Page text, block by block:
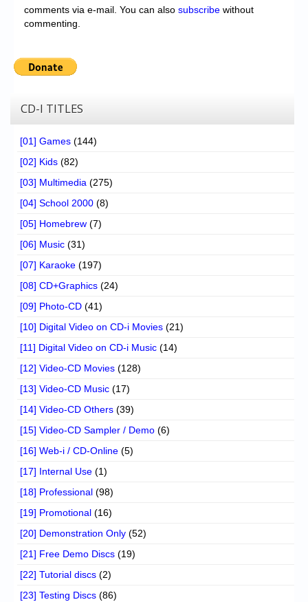
comments via e-mail. You can also subscribe without
commenting.
CD-I TITLES
[01] Games (144)
[02] Kids (82)
[03] Multimedia (275)
[04] School 2000 (8)
[05] Homebrew (7)
[06] Music (31)
[07] Karaoke (197)
[08] CD+Graphics (24)
[09] Photo-CD (41)
[10] Digital Video on CD-i Movies (21)
[11] Digital Video on CD-i Music (14)
[12] Video-CD Movies (128)
[13] Video-CD Music (17)
[14] Video-CD Others (39)
[15] Video-CD Sampler / Demo (6)
[16] Web-i / CD-Online (5)
[17] Internal Use (1)
[18] Professional (98)
[19] Promotional (16)
[20] Demonstration Only (52)
[21] Free Demo Discs (19)
[22] Tutorial discs (2)
[23] Testing Discs (86)